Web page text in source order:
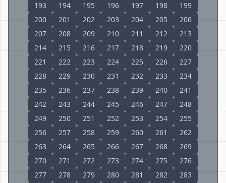
193
194 195 196 197 198
199
200
201 202 203 204 205
206
207
208 209 210 211 212
213
214
215 216 217 218 219
220
221
222 223 224 225 226
227
228
229 230 231 232 233
234
235
236 237 238 239 240
241
242
243 244 245 246 247
248
249
250 251 252 253 254
255
256
257 258 259 260 261
262
263
264 265 266 267 268
269
270
271 272 273 274 275
276
277
278 279 280 281 282
283